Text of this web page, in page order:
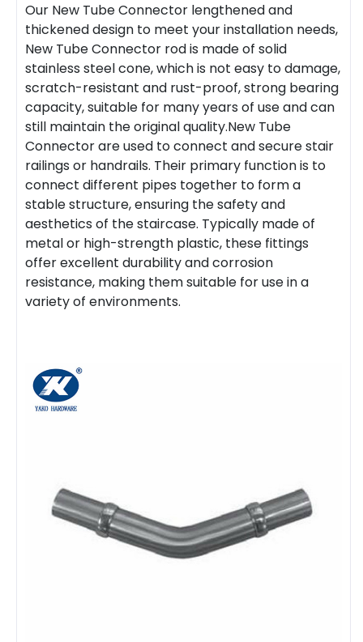
Our New Tube Connector lengthened and
thickened design to meet your installation needs,
New Tube Connector rod is made of solid
stainless steel cone, which is not easy to damage,
scratch-resistant and rust-proof, strong bearing
capacity, suitable for many years of use and can
still maintain the original quality.New Tube
Connectorare used to connect and secure stair
railings or handrails. Their primary function is to
connect different pipes together to form a
stable structure, ensuring the safety and
aesthetics of the staircase. Typically made of
metal or high-strength plastic, these fittings
offer excellent durability and corrosion
resistance, making them suitable for use in a
variety of environments.